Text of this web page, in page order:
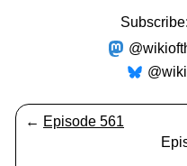
Subscribe:
← Episode 561